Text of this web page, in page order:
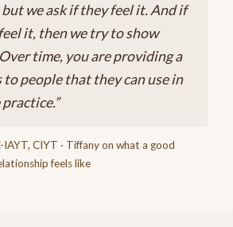
we ask if they feel it. And if
it, then we try to show
time, you are providing a
people that they can use in
CIYT · Tiffany on what a good
feels like